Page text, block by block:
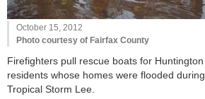
October 15, 2012
Photo courtesy of Fairfax County
Firefighters pull rescue boats for Huntington
residents whose homes were flooded during
Tropical Storm Lee.